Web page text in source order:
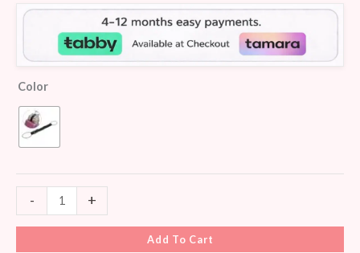
ratings
Color
- +
Add To Cart